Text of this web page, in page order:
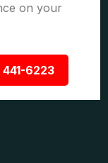
on your
441-6223